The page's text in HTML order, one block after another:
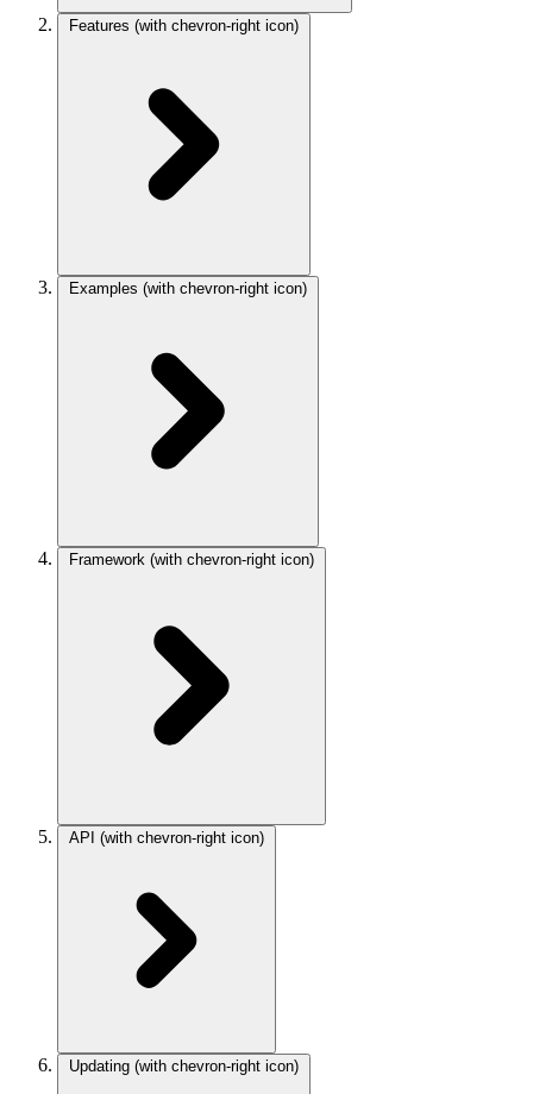
Features (with chevron-right icon)
Examples (with chevron-right icon)
Framework (with chevron-right icon)
API (with chevron-right icon)
Updating (with chevron-right icon)